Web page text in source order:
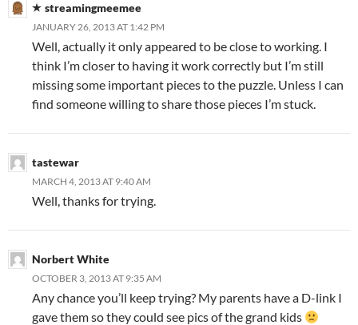
streamingmeemee
JANUARY 26, 2013 AT 1:42 PM
Well, actually it only appeared to be close to working. I
think I’m closer to having it work correctly but I’m still
missing some important pieces to the puzzle. Unless I can
find someone willing to share those pieces I’m stuck.
tastewar
MARCH 4, 2013 AT 9:40 AM
Well, thanks for trying.
Norbert White
OCTOBER 3, 2013 AT 9:35 AM
Any chance you’ll keep trying? My parents have a D-link I
gave them so they could see pics of the grand kids